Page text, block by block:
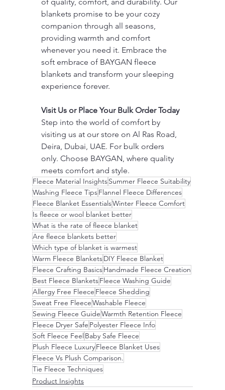
of quality, comfort, and durability. Our
blankets promise to be your cozy
companion through all seasons,
providing warmth and comfort
whenever you need it. Embrace the
soft embrace of BAYGAN fleece
blankets and transform your sleeping
experience forever.
Visit Us or Place Your Bulk Order Today
Step into the world of comfort by
visiting us at our store on Al Ras Road,
Deira, Dubai, UAE. For bulk orders
only. Choose BAYGAN, where quality
meets comfort and style.
Fleece Material InsightsSummer Fleece Suitability
Washing Fleece TipsFlannel Fleece Differences
Fleece Blanket EssentialsWinter Fleece Comfort
Is fleece or wool blanket better
What is the rate of fleece blanket
Are fleece blankets better
Which type of blanket is warmest
Warm Fleece BlanketsDIY Fleece Blanket
Fleece Crafting BasicsHandmade Fleece Creation
Best Fleece BlanketsFleece Washing Guide
Allergy Free Fleece Fleece Shedding
Sweat Free FleeceWashable Fleece
Sewing Fleece GuideWarmth Retention Fleece
Fleece Dryer Safe Polyester Fleece Info
Soft Fleece Feel Baby Safe Fleece
Plush Fleece LuxuryFleece Blanket Uses
Fleece Vs Plush Comparison.
Tie Fleece Techniques
Product Insights